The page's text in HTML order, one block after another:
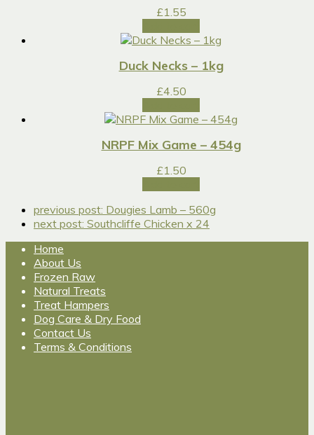
£1.55
Duck Necks – 1kg
£4.50
NRPF Mix Game – 454g
£1.50
previous post: Dougies Lamb – 560g
next post: Southcliffe Chicken x 24
Home
About Us
Frozen Raw
Natural Treats
Treat Hampers
Dog Care & Dry Food
Contact Us
Terms & Conditions